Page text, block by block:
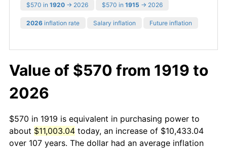
$570 in 1920 → 2026 $570 in 1915 → 2026
2026 inflation rate Salary inflation Future inflation
Value of $570 from 1919 to
2026
$570 in 1919 is equivalent in purchasing power to
about $11,003.04 today, an increase of $10,433.04
over 107 years. The dollar had an average inflation